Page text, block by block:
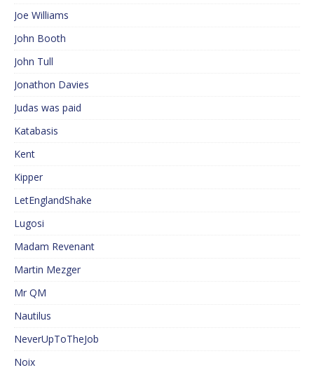
Joe Williams
John Booth
John Tull
Jonathon Davies
Judas was paid
Katabasis
Kent
Kipper
LetEnglandShake
Lugosi
Madam Revenant
Martin Mezger
Mr QM
Nautilus
NeverUpToTheJob
Noix